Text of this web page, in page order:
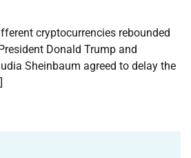
cryptocurrencies rebounded
Donald Trump and
Sheinbaum agreed to delay the